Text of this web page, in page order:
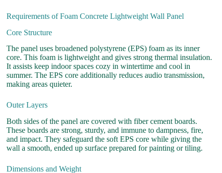
Requirements of Foam Concrete Lightweight Wall Panel
Core Structure
The panel uses broadened polystyrene (EPS) foam as its inner
core. This foam is lightweight and gives strong thermal insulation.
It assists keep indoor spaces cozy in wintertime and cool in
summer. The EPS core additionally reduces audio transmission,
making areas quieter.
Outer Layers
Both sides of the panel are covered with fiber cement boards.
These boards are strong, sturdy, and immune to dampness, fire,
and impact. They safeguard the soft EPS core while giving the
wall a smooth, ended up surface prepared for painting or tiling.
Dimensions and Weight